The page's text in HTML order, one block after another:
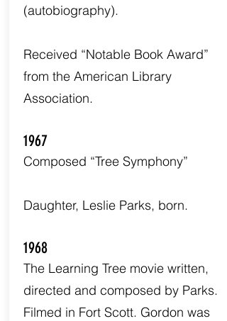
(autobiography).
Received “Notable Book Award”
from the American Library
Association.
1967
Composed “Tree Symphony”
Daughter, Leslie Parks, born.
1968
The Learning Tree movie written,
directed and composed by Parks.
Filmed in Fort Scott. Gordon was